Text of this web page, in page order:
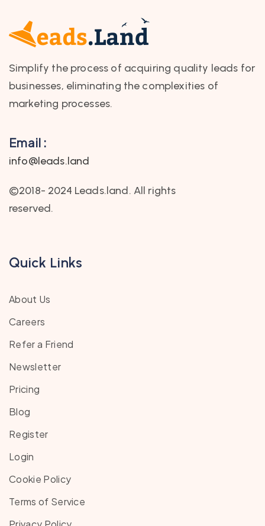
Simplify the process of acquiring quality leads for
businesses, eliminating the complexities of
marketing processes.
Email :
info@leads.land
©2018- 2024 Leads.land. All rights
reserved.
Quick Links
About Us
Careers
Refer a Friend
Newsletter
Pricing
Blog
Register
Login
Cookie Policy
Terms of Service